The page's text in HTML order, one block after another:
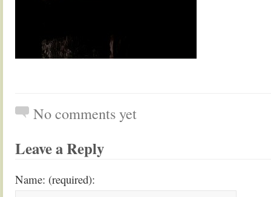
No comments yet
Leave a Reply
Name: (required):